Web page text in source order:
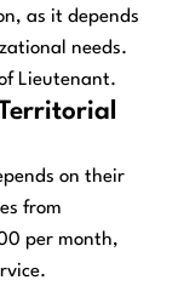
as it depends
needs.
Lieutenant.
on their
from
per month,